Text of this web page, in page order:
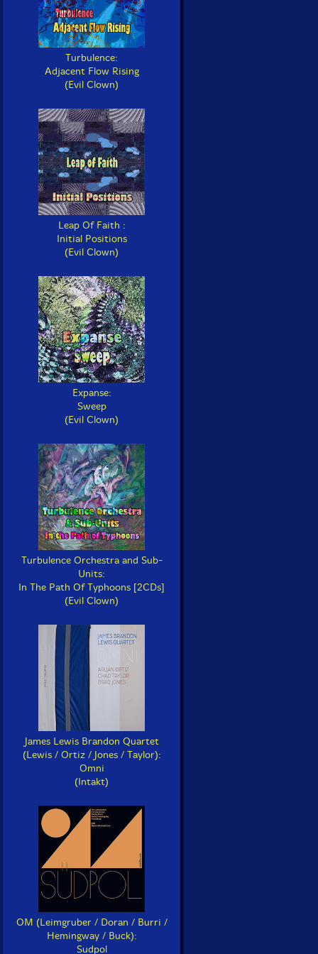
Turbulence:
Adjacent Flow Rising
(Evil Clown)
Leap Of Faith :
Initial Positions
(Evil Clown)
Expanse:
Sweep
(Evil Clown)
Turbulence Orchestra and Sub-
Units:
In The Path Of Typhoons [2CDs]
(Evil Clown)
James Lewis Brandon Quartet
(Lewis / Ortiz / Jones / Taylor):
Omni
(Intakt)
OM (Leimgruber / Doran / Burri /
Hemingway / Buck):
Sudpol